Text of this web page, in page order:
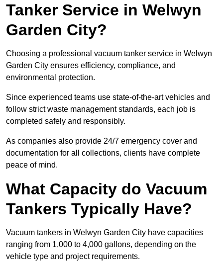
Tanker Service in Welwyn
Garden City?
Choosing a professional vacuum tanker service in Welwyn
Garden City ensures efficiency, compliance, and
environmental protection.
Since experienced teams use state-of-the-art vehicles and
follow strict waste management standards, each job is
completed safely and responsibly.
As companies also provide 24/7 emergency cover and
documentation for all collections, clients have complete
peace of mind.
What Capacity do Vacuum
Tankers Typically Have?
Vacuum tankers in Welwyn Garden City have capacities
ranging from 1,000 to 4,000 gallons, depending on the
vehicle type and project requirements.